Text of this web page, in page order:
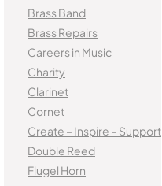
Brass Band
Brass Repairs
Careers in Music
Charity
Clarinet
Cornet
Create – Inspire – Support
Double Reed
Flugel Horn